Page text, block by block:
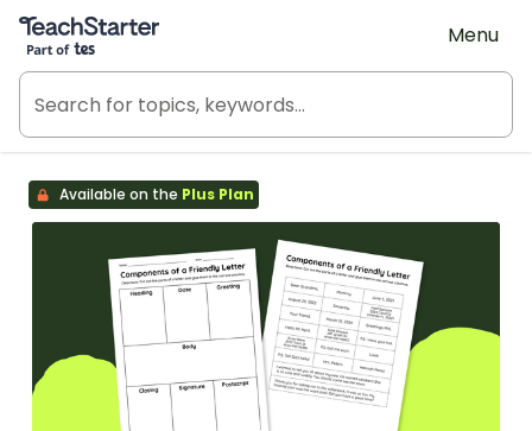
Teach Starter, part of Tes
Menu
Available on the Plus Plan